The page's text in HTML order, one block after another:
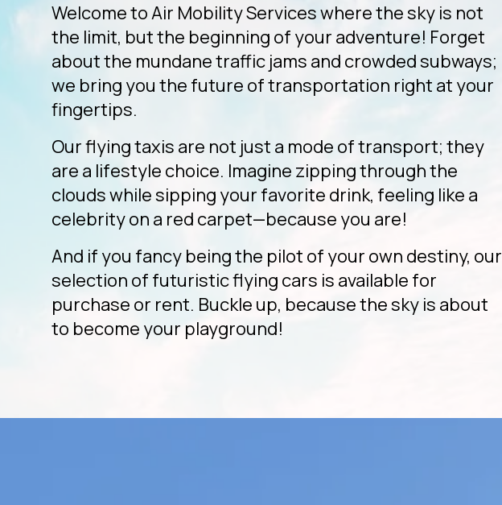
Welcome to Air Mobility Services where the sky is not
the limit, but the beginning of your adventure! Forget
about the mundane traffic jams and crowded subways;
we bring you the future of transportation right at your
fingertips.
Our flying taxis are not just a mode of transport; they
are a lifestyle choice. Imagine zipping through the
clouds while sipping your favorite drink, feeling like a
celebrity on a red carpet—because you are!
And if you fancy being the pilot of your own destiny, our
selection of futuristic flying cars is available for
purchase or rent. Buckle up, because the sky is about
to become your playground!